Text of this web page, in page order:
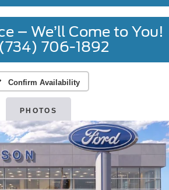
– We’ll Come to You!
706-1892
Confirm Availability
PHOTOS